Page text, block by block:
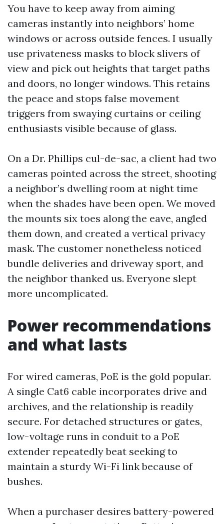
You have to keep away from aiming
cameras instantly into neighbors’ home
windows or across outside fences. I usually
use privateness masks to block slivers of
view and pick out heights that target paths
and doors, no longer windows. This retains
the peace and stops false movement
triggers from swaying curtains or ceiling
enthusiasts visible because of glass.
On a Dr. Phillips cul-de-sac, a client had two
cameras pointed across the street, shooting
a neighbor’s dwelling room at night time
when the shades have been open. We moved
the mounts six toes along the eave, angled
them down, and created a vertical privacy
mask. The customer nonetheless noticed
bundle deliveries and driveway sport, and
the neighbor thanked us. Everyone slept
more uncomplicated.
Power recommendations
and what lasts
For wired cameras, PoE is the gold popular.
A single Cat6 cable incorporates drive and
archives, and the relationship is readily
secure. For detached structures or gates,
low-voltage runs in conduit to a PoE
extender repeatedly beat seeking to
maintain a sturdy Wi-Fi link because of
bushes.
When a purchaser desires battery-powered